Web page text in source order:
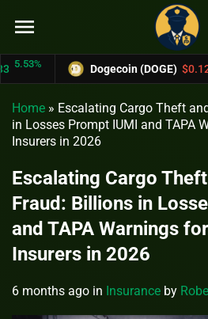
menu
Dogecoin (DOGE) $0.12758 -
Home » Escalating Cargo Theft
in Losses Prompt IUMI and TAPA
Insurers in 2026
Escalating Cargo
Fraud: Billions in
and TAPA Warnings
Insurers in 2026
6 months ago in Insurance by